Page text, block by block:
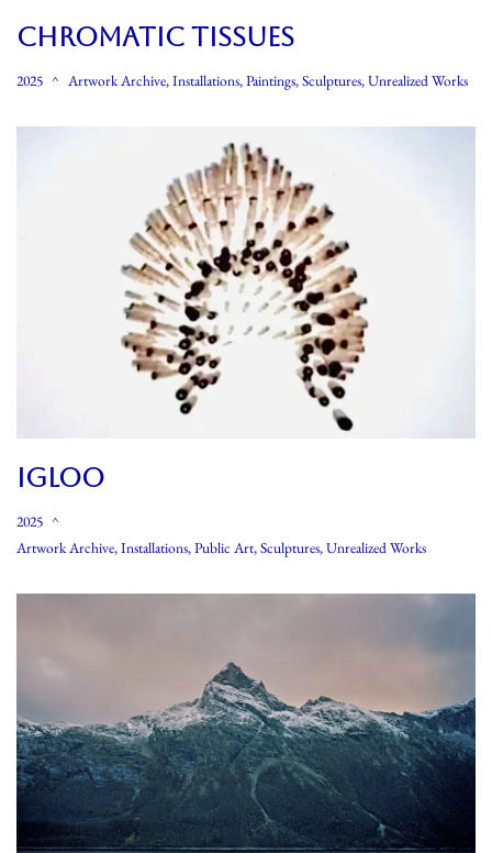
CHROMATIC TISSUES
2025 Artwork Archive, Installations, Paintings, Sculptures, Unrealized Works
IGLOO
2025
Artwork Archive,Installations,Public Art,Sculptures,Unrealized Works